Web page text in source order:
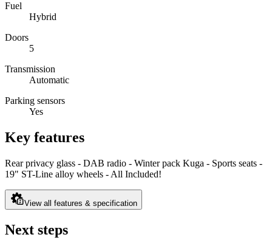
Fuel
Hybrid
Doors
5
Transmission
Automatic
Parking sensors
Yes
Key features
Rear privacy glass - DAB radio - Winter pack Kuga - Sports seats -
19" ST-Line alloy wheels - All Included!
View all features & specification
Next steps